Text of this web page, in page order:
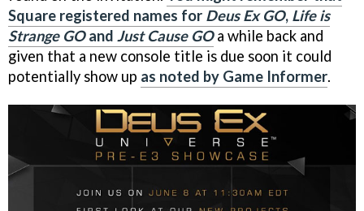
Square registered names for Deus Ex GO, Life is
Strange GOand Just Cause GOa while back and
given that a new console title is due soon it could
potentially show up as noted by Game Informer.